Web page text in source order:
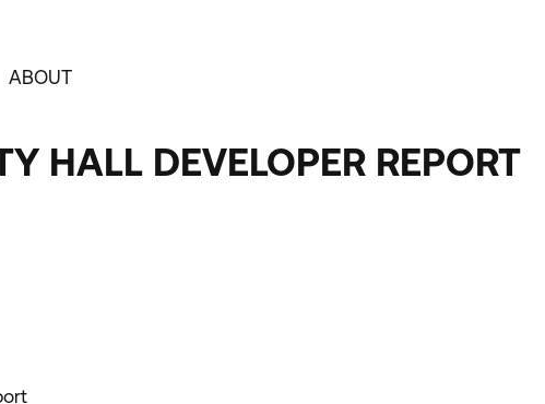
ABOUT
HALL DEVELOPER REPORT